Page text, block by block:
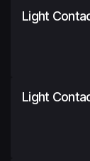
Light
Light